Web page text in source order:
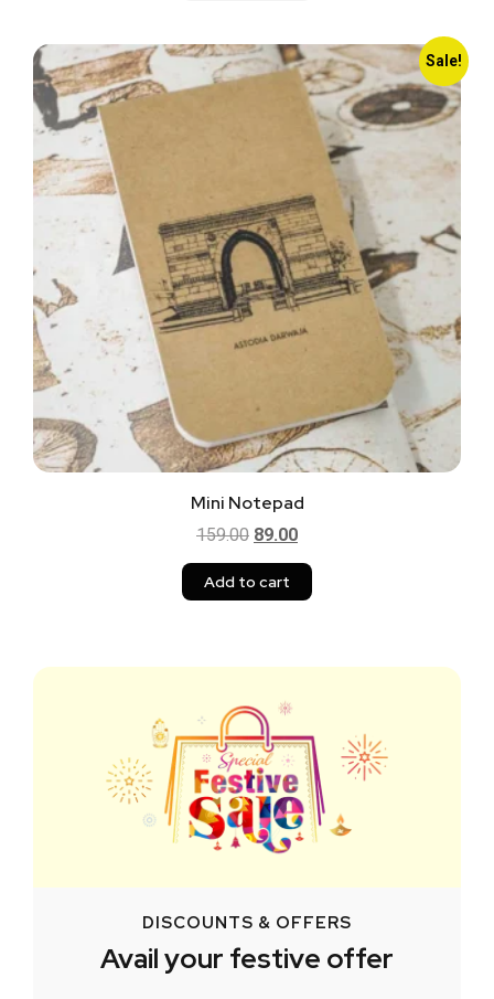
Sale!
Mini Notepad
159.00 89.00
Add to cart
DISCOUNTS & OFFERS
Avail your festive offer